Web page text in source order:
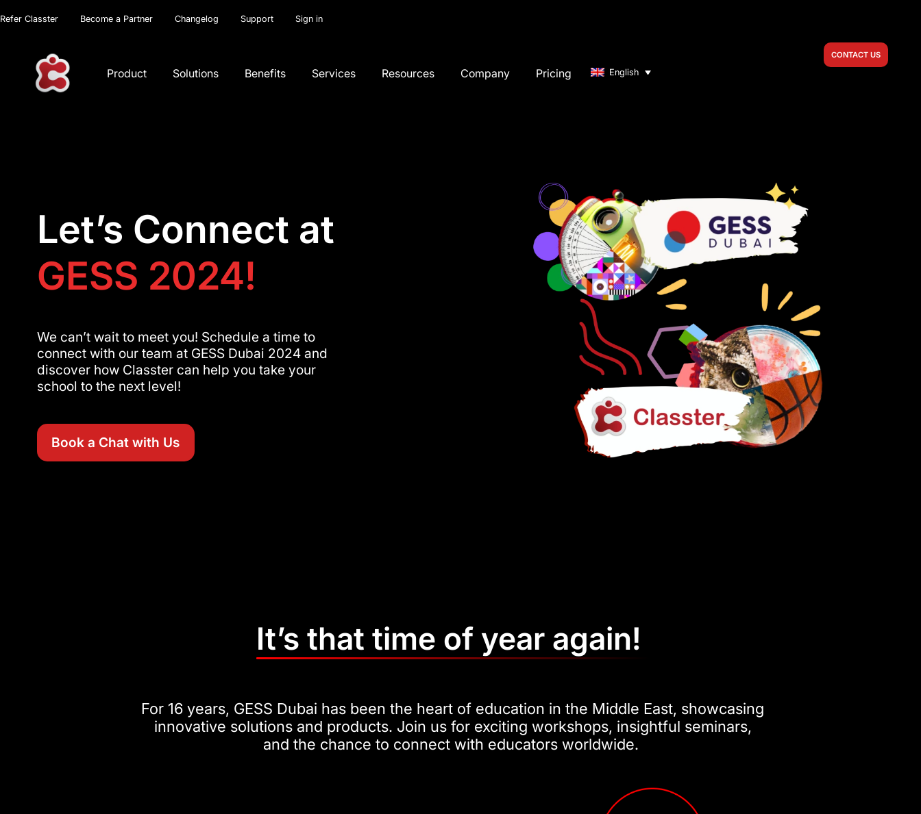
Refer Classter Become a Partner Changelog Support Sign in
Product Solutions Benefits Services Resources Company Pricing English
CONTACT US
Let’s Connect at
GESS 2024!
We can’t wait to meet you! Schedule a time to
connect with our team at GESS Dubai 2024 and
discover how Classter can help you take your
school to the next level!
Book a Chat with Us
It’s that time of year again!
For 16 years, GESS Dubai has been the heart of education in the Middle East, showcasing
innovative solutions and products. Join us for exciting workshops, insightful seminars,
and the chance to connect with educators worldwide.